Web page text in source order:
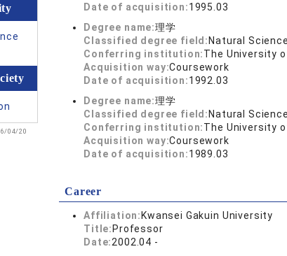
04/20
Date of acquisition:1995.03
Degree name:理学
Classified degree field: Natural
Conferring institution:The University
Acquisition way:Coursework
Date of acquisition:1992.03
Degree name:理学
Classified degree field: Natural
Conferring institution:The University
Acquisition way:Coursework
Date of acquisition:1989.03
Career
Affiliation: Kwansei Gakuin University
Title: Professor
Date:2002.04 -